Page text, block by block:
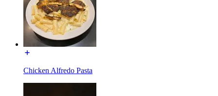
Chicken Alfredo Pasta